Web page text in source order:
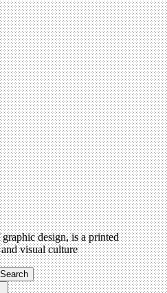
design, is a printed
visual culture
Search